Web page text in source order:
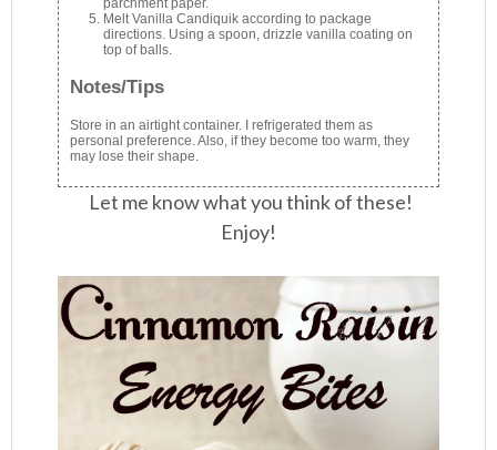
parchment paper.
Melt Vanilla Candiquik according to package
directions. Using a spoon, drizzle vanilla coating on
top of balls.
Notes/Tips
Store in an airtight container. I refrigerated them as
personal preference. Also, if they become too warm, they
may lose their shape.
Let me know what you think of these!
Enjoy!